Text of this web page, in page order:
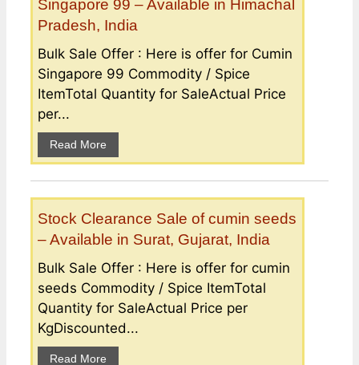
Singapore 99 – Available in Himachal
Pradesh, India
Bulk Sale Offer : Here is offer for Cumin
Singapore 99 Commodity / Spice
ItemTotal Quantity for SaleActual Price
per...
Read More
Stock Clearance Sale of cumin seeds
– Available in Surat, Gujarat, India
Bulk Sale Offer : Here is offer for cumin
seeds Commodity / Spice ItemTotal
Quantity for SaleActual Price per
KgDiscounted...
Read More